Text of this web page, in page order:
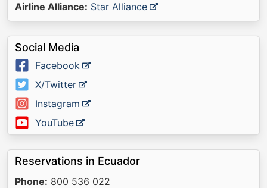
Airline Alliance: Star Alliance
Social Media
Facebook
X/Twitter
Instagram
YouTube
Reservations in Ecuador
Phone: 800 536 022